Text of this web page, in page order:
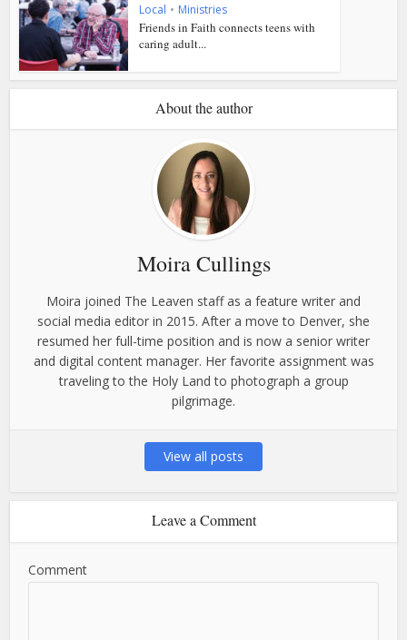
Local • Ministries
Friends in Faith connects teens with
caring adult...
About the author
Moira Cullings
Moira joined The Leaven staff as a feature writer and
social media editor in 2015. After a move to Denver, she
resumed her full-time position and is now a senior writer
and digital content manager. Her favorite assignment was
traveling to the Holy Land to photograph a group
pilgrimage.
View all posts
Leave a Comment
Comment